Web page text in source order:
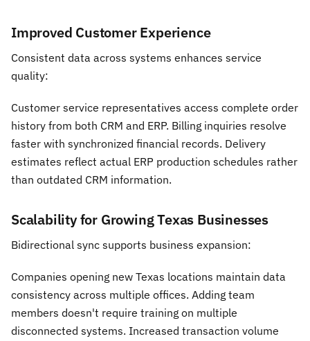
Improved Customer Experience
Consistent data across systems enhances service
quality:
Customer service representatives access complete order
history from both CRM and ERP. Billing inquiries resolve
faster with synchronized financial records. Delivery
estimates reflect actual ERP production schedules rather
than outdated CRM information.
Scalability for Growing Texas Businesses
Bidirectional sync supports business expansion:
Companies opening new Texas locations maintain data
consistency across multiple offices. Adding team
members doesn't require training on multiple
disconnected systems. Increased transaction volume